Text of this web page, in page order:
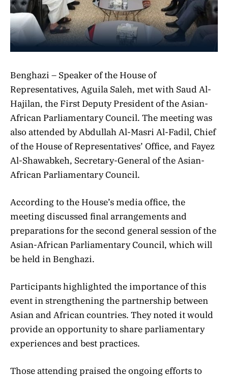
Benghazi – Speaker of the House of
Representatives, Aguila Saleh, met with Saud Al-
Hajilan, the First Deputy President of the Asian-
African Parliamentary Council. The meeting was
also attended by Abdullah Al-Masri Al-Fadil, Chief
of the House of Representatives’ Office, and Fayez
Al-Shawabkeh, Secretary-General of the Asian-
African Parliamentary Council.
According to the House’s media office, the
meeting discussed final arrangements and
preparations for the second general session of the
Asian-African Parliamentary Council, which will
be held in Benghazi.
Participants highlighted the importance of this
event in strengthening the partnership between
Asian and African countries. They noted it would
provide an opportunity to share parliamentary
experiences and best practices.
Those attending praised the ongoing efforts to